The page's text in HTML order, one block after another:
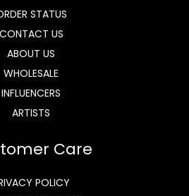
STATUS
CONTACT US
ABOUT US
WHOLESALE
INFLUENCERS
ARTISTS
Care
POLICY